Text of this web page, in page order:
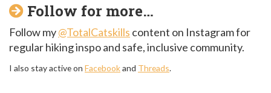
Follow for more…
Follow my@TotalCatskills content on Instagram for
regular hiking inspo and safe, inclusive community.
I also stay active on Facebookand Threads.